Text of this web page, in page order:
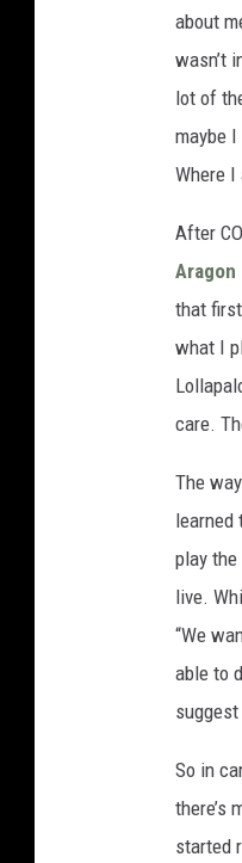
about
wasn’t
lot of
maybe
Where
After
Aragon
that
what I
care.
The
learned
play
live.
“We
able to
So in
there’s
started